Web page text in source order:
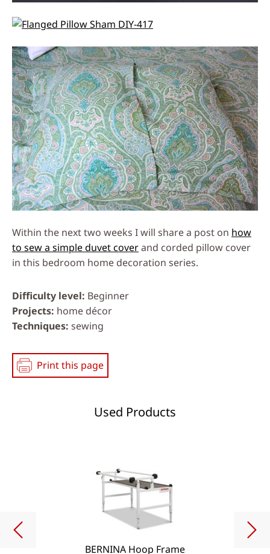
Within the next two weeks I will share a post on how
to sew a simple duvet coverand corded pillow cover
in this bedroom home decoration series.
Difficulty level Beginner
Projects home décor
Techniques sewing
Print this page
Used Products
BERNINA Hoop Frame